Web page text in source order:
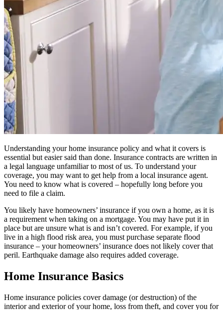
Understanding your home insurance policy and what it covers is
essential but easier said than done. Insurance contracts are written in
a legal language unfamiliar to most of us. To understand your
coverage, you may want to get help from a local insurance agent.
You need to know what is covered – hopefully long before you
need to file a claim.
You likely have homeowners’ insurance if you own a home, as it is
a requirement when taking on a mortgage. You may have put it in
place but are unsure what is and isn’t covered. For example, if you
live in a high flood risk area, you must purchase separate flood
insurance – your homeowners’ insurance does not likely cover that
peril. Earthquake damage also requires added coverage.
Home Insurance Basics
Home insurance policies cover damage (or destruction) of the
interior and exterior of your home, loss from theft, and cover you for